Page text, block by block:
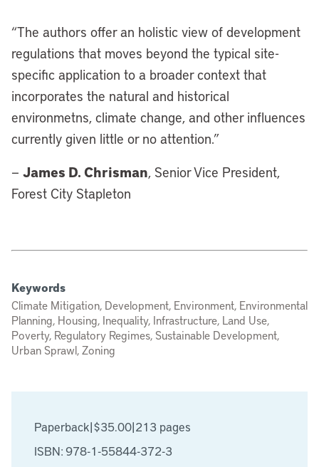
Paperback|$35.00|213 pages
ISBN: 978-1-55844-372-3
“The authors offer an holistic view of development
regulations that moves beyond the typical site-
specific application to a broader context that
incorporates the natural and historical
environmetns, climate change, and other influences
currently given little or no attention.”
— James D. Chrisman, Senior Vice President,
Forest City Stapleton
Keywords
Climate Mitigation, Development, Environment, Environmental
Planning, Housing, Inequality, Infrastructure, Land Use,
Poverty, Regulatory Regimes, Sustainable Development,
Urban Sprawl, Zoning